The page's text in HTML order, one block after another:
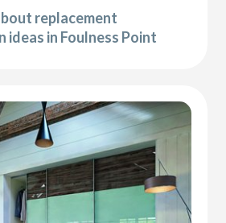
replacement
ideas in Foulness Point